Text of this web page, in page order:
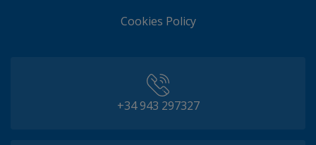
Cookies Policy
+34 943 297327